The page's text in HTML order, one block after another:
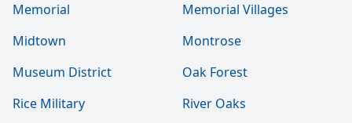
Memorial
Memorial Villages
Midtown
Montrose
Museum District
Oak Forest
Rice Military
River Oaks